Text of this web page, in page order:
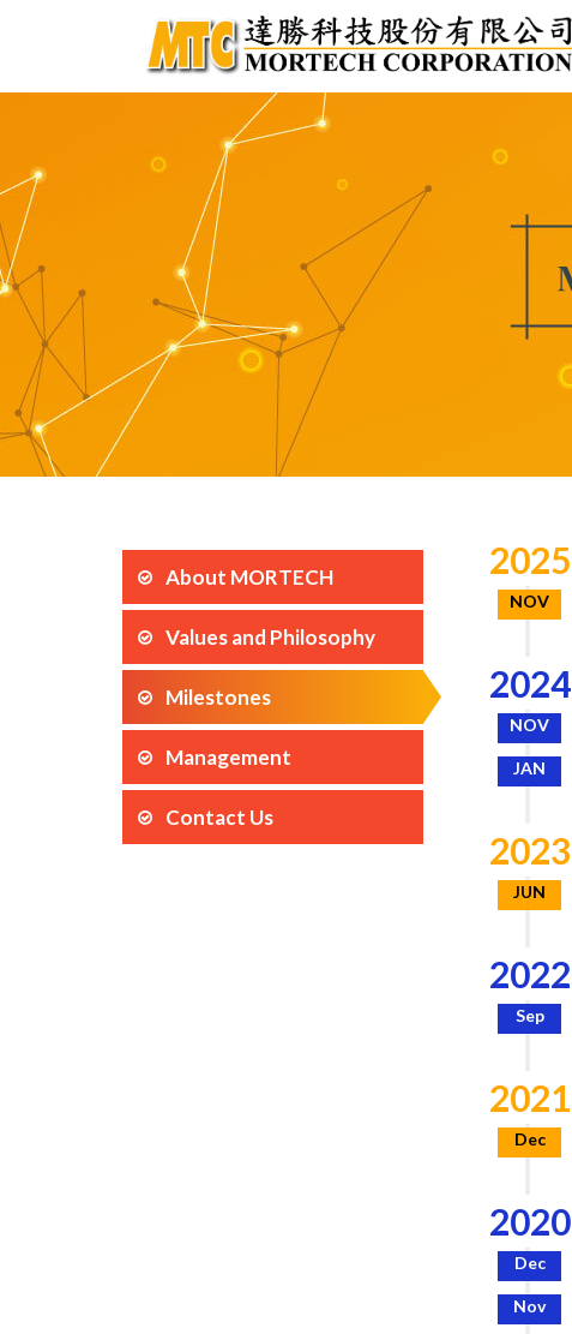
2025
NOV
2024
NOV
JAN
2023
JUN
2022
Sep
2021
Dec
2020
Dec
Nov
About MORTECH
Values and Philosophy
Milestones
Management
Contact Us